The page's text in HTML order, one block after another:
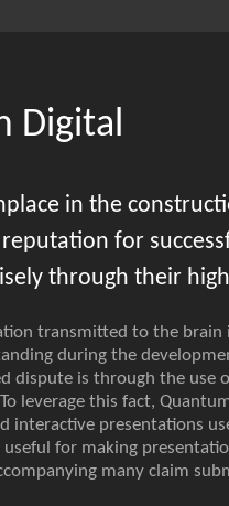
Digital
in the
for
through their
transmitted to the brain
during the
dispute is through the use
leverage this fact,
interactive presentations
for making
many claim